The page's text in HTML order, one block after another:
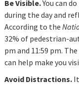
Be Visible.You can
during the day and
According to the
32% of pedestrian-
pm and 11:59 pm.
can help make you
Avoid Distractions.